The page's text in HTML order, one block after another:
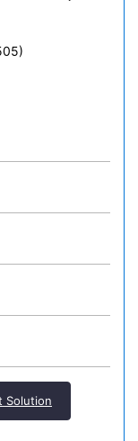
Solution